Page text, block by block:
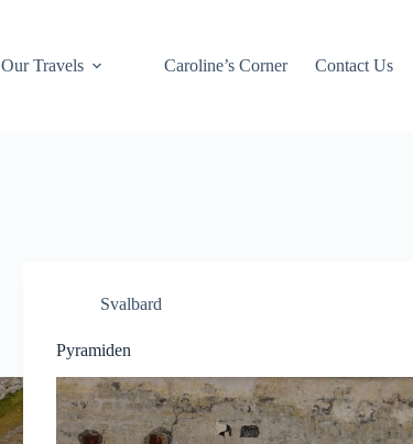
Our Travels Caroline’s Corner Contact Us
Svalbard
Pyramiden